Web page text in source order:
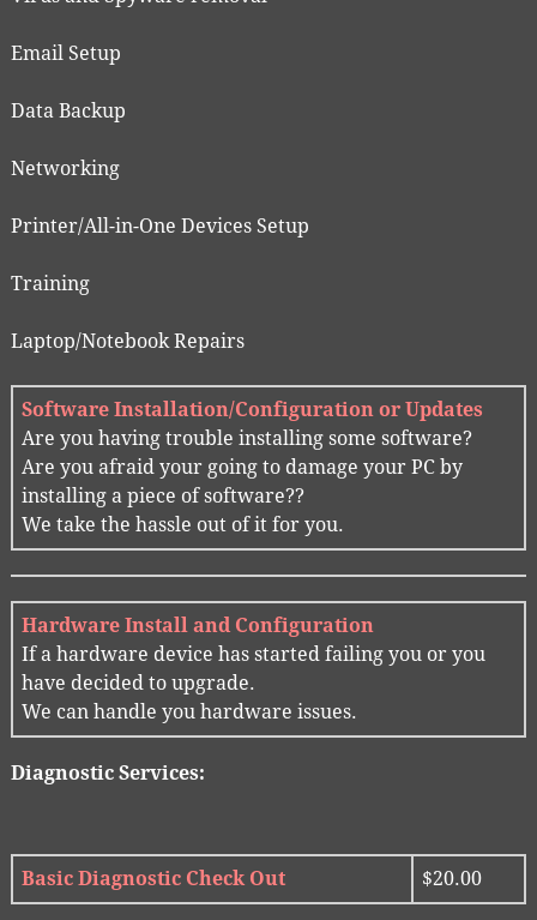
Email Setup
Data Backup
Networking
Printer/All-in-One Devices Setup
Training
Laptop/Notebook Repairs
Software Installation/Configuration or Updates
Are you having trouble installing some software?
Are you afraid your going to damage your PC by
installing a piece of software??
We take the hassle out of it for you.
Hardware Install and Configuration
If a hardware device has started failing you or you
have decided to upgrade.
We can handle you hardware issues.
Diagnostic Services:
Basic Diagnostic Check Out $20.00